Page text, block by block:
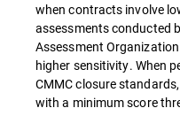
when contracts involve
assessments conducted
Assessment
higher sensitivity. When
CMMC closure
with a minimum score